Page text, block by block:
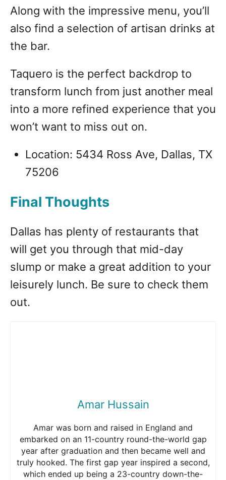
Along with the impressive menu, you’ll
also find a selection of artisan drinks at
the bar.
Taquero is the perfect backdrop to
transform lunch from just another meal
into a more refined experience that you
won’t want to miss out on.
Location: 5434 Ross Ave, Dallas, TX
75206
Final Thoughts
Dallas has plenty of restaurants that
will get you through that mid-day
slump or make a great addition to your
leisurely lunch. Be sure to check them
out.
Amar Hussain
Amar was born and raised in England and
embarked on an 11-country round-the-world gap
year after graduation and then became well and
truly hooked. The first gap year inspired a second,
which ended up being a 23-country down-the-